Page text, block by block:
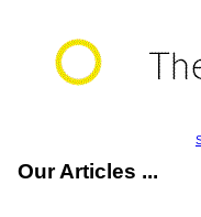
Our Articles ...